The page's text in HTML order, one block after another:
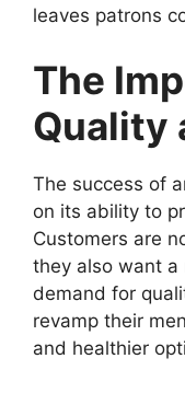
leaves patrons
The
Quality
The success of
on its ability to
Customers are
they also want a
demand for
revamp their
and healthier